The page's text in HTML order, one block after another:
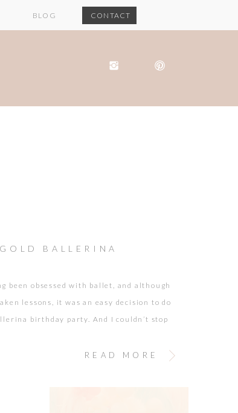
CONTACT
BLOG
READ MORE
been obsessed with ballet, and although
lessons, it was an easy decision to do
birthday party. And I couldn’t stop
newborn cuddles, sounds, and brand-
BALLERINA